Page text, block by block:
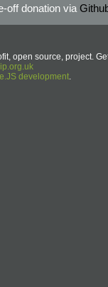
off donation via
open source, project.
development.